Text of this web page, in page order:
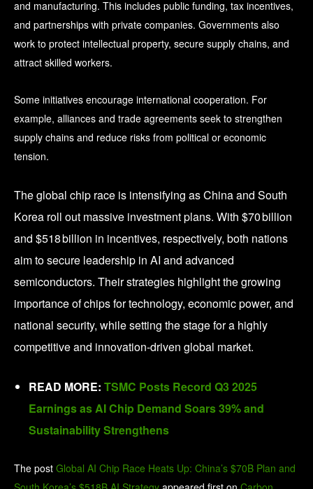
and manufacturing. This includes public funding, tax incentives,
and partnerships with private companies. Governments also
work to protect intellectual property, secure supply chains, and
attract skilled workers.
Some initiatives encourage international cooperation. For
example, alliances and trade agreements seek to strengthen
supply chains and reduce risks from political or economic
tension.
The global chip race is intensifying as China and South
Korea roll out massive investment plans. With $70 billion
and $518 billion in incentives, respectively, both nations
aim to secure leadership in AI and advanced
semiconductors. Their strategies highlight the growing
importance of chips for technology, economic power, and
national security, while setting the stage for a highly
competitive and innovation-driven global market.
READ MORE: TSMC Posts Record Q3 2025
Earnings as AI Chip Demand Soars 39% and
Sustainability Strengthens
The post Global AI Chip Race Heats Up: China’s $70B Plan and